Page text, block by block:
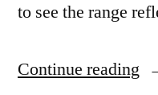
to see the range
Continue reading